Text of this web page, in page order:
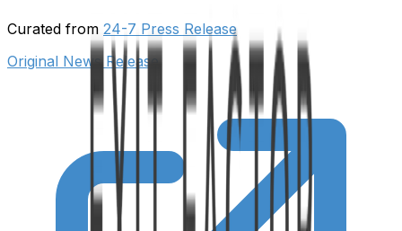
Curated from 24-7 Press Release
Original News Release